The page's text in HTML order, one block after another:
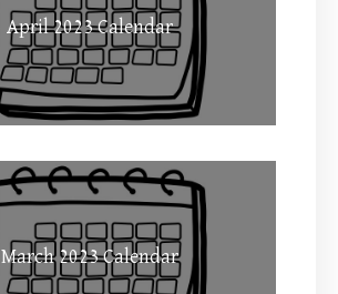
April 2023 Calendar
March 2023 Calendar